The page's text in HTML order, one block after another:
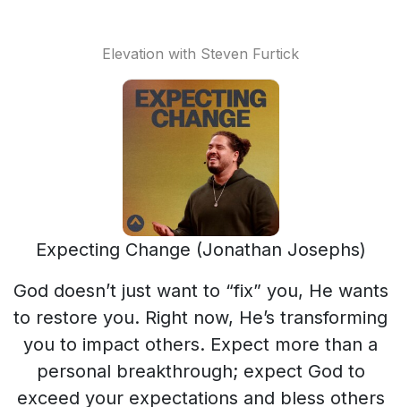
Elevation with Steven Furtick
Expecting Change (Jonathan Josephs)
God doesn’t just want to “fix” you, He wants
to restore you. Right now, He’s transforming
you to impact others. Expect more than a
personal breakthrough; expect God to
exceed your expectations and bless others